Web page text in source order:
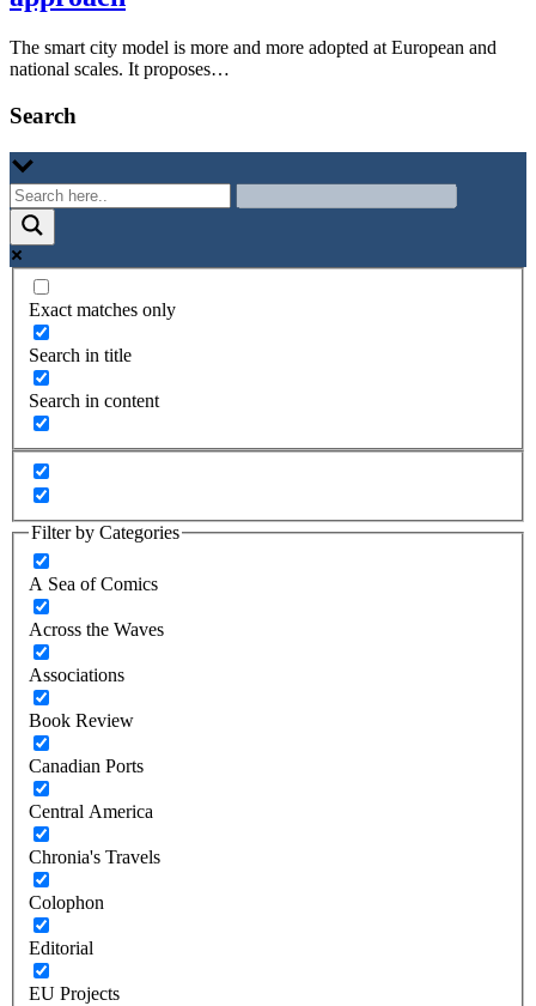
The smart city model is more and more adopted at European and
national scales. It proposes…
Search
Exact matches only
Search in title
Search in content
Filter by Categories
A Sea of Comics
Across the Waves
Associations
Book Review
Canadian Ports
Central America
Chronia's Travels
Colophon
Editorial
EU Projects